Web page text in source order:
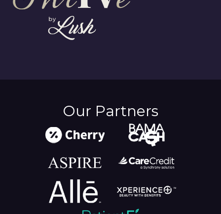
Our Partners